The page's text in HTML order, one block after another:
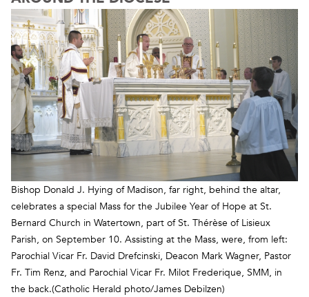
Madison
Bishop Donald J. Hying of Madison, far right, behind the altar,
celebrates a special Mass for the Jubilee Year of Hope at St.
Bernard Church in Watertown, part of St. Thérèse of Lisieux
Parish, on September 10. Assisting at the Mass, were, from left:
Parochial Vicar Fr. David Drefcinski, Deacon Mark Wagner, Pastor
Fr. Tim Renz, and Parochial Vicar Fr. Milot Frederique, SMM, in
the back.(Catholic Herald photo/James Debilzen)